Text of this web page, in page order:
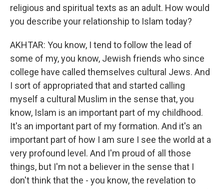
religious and spiritual texts as an adult. How would
you describe your relationship to Islam today?
AKHTAR: You know, I tend to follow the lead of
some of my, you know, Jewish friends who since
college have called themselves cultural Jews. And
I sort of appropriated that and started calling
myself a cultural Muslim in the sense that, you
know, Islam is an important part of my childhood.
It's an important part of my formation. And it's an
important part of how I am sure I see the world at a
very profound level. And I'm proud of all those
things, but I'm not a believer in the sense that I
don't think that the - you know, the revelation to